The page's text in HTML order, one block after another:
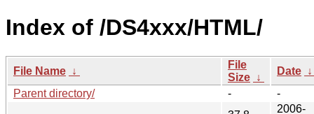
Index of /DS4xxx/HTML/
File Name ↓
File
Size ↓
Date
Parent directory/
- -
2006-